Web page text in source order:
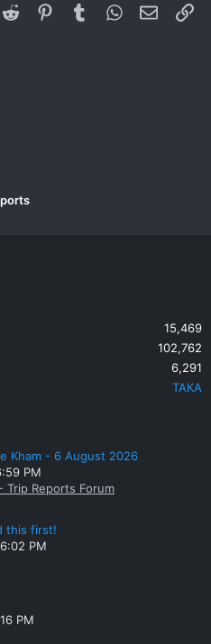
Reddit PinterestTumblrWhatsApp
Email
15,469
102,762
6,291
TAKA
Kham - 6 August 2026
PM
Trip Reports Forum
this first!
PM
PM